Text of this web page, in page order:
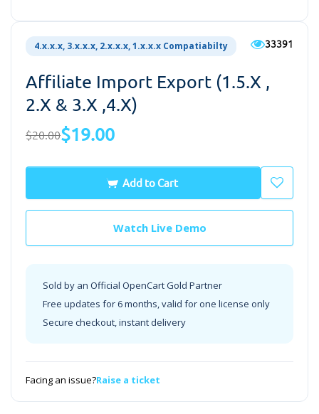
4.x.x.x, 3.x.x.x, 2.x.x.x, 1.x.x.x Compatiabilty 33391
Affiliate Import Export (1.5.x ,
2.x & 3.x ,4.x)
$20.00$19.00
Add to Cart
Watch Live Demo
Sold by an Official OpenCart Gold Partner
Free updates for 6 months, valid for one license only
Secure checkout, instant delivery
Facing an issue?Raise a ticket